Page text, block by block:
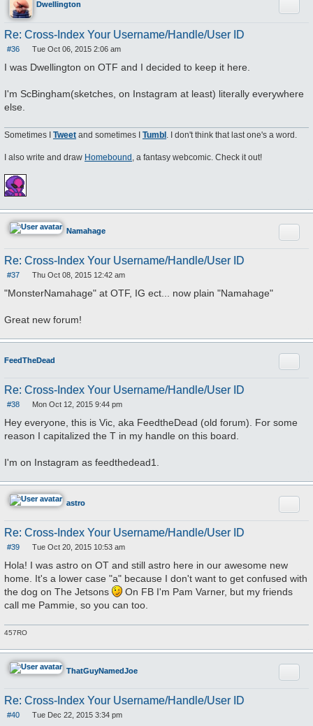
Dwellington
Re: Cross-Index Your Username/Handle/User ID
#36
o
s
Tue Oct 06, 2015 2:06 am
I was Dwellington on OTF and I decided to keep it here.
I'm ScBingham(sketches, on Instagram at least) literally everywhere
else.
Sometimes I Tweet and sometimes I Tumbl . I don't think that last one's a word.
I also write and draw Homebound , a fantasy webcomic. Check it out!
Namahage
Re: Cross-Index Your Username/Handle/User ID
#37
o
s
Thu Oct 08, 2015 12:42 am
"MonsterNamahage" at OTF, IG ect... now plain "Namahage"
Great new forum!
FeedTheDead
Re: Cross-Index Your Username/Handle/User ID
#38
o
s
t
Mon Oct 12, 2015 9:44 pm
Hey everyone, this is Vic, aka FeedtheDead (old forum). For some
reason I capitalized the T in my handle on this board.
I'm on Instagram as feedthedead1.
astro
Re: Cross-Index Your Username/Handle/User ID
#39
o
Tue Oct 20, 2015 10:53 am
Hola! I was astro on OT and still astro here in our awesome new
home. It's a lower case "a" because I don't want to get confused with
the dog on The Jetsons
On FB I'm Pam Varner, but my friends
call me Pammie, so you can too.
457RO
ThatGuyNamedJoe
Re: Cross-Index Your Username/Handle/User ID
#40
Tue Dec 22, 2015 3:34 pm